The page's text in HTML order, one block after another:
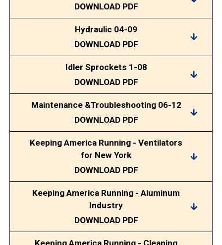
DOWNLOAD PDF
Hydraulic 04-09
DOWNLOAD PDF
Idler Sprockets 1-08
DOWNLOAD PDF
Maintenance &Troubleshooting 06-12
DOWNLOAD PDF
Keeping America Running - Ventilators
for New York
DOWNLOAD PDF
Keeping America Running - Aluminum
Industry
DOWNLOAD PDF
Keeping America Running - Cleaning